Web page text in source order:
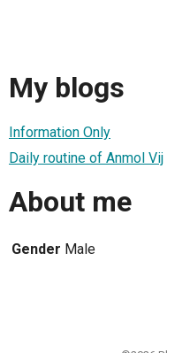
My blogs
Information Only
Daily routine of Anmol Vij
About me
Gender Male